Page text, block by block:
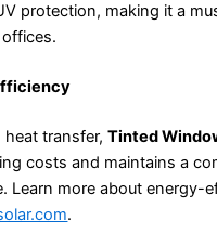
protection, making it a
heat transfer,Tinted
costs and maintains a
Learn more about energy-
.